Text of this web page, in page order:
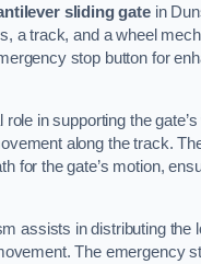
sliding gatein
a track, and a wheel
stop button for
in supporting the gate’s
along the track.
for the gate’s motion,
assists in distributing the
The emergency